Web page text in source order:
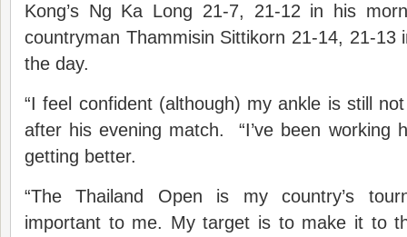
Kong’s Ng Ka Long 21-7, 21-12 in his
countryman Thammisin Sittikorn 21-14, 21-13
the day.
“I feel confident (although) my ankle is still
after his evening match. “I’ve been working
getting better.
“The Thailand Open is my country’s
important to me. My target is to make it to